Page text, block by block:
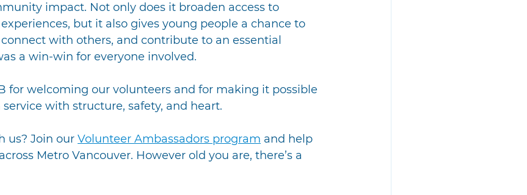
impact. Not only does it broaden access to
but it also gives young people a chance to
with others, and contribute to an essential
a win-win for everyone involved.
for welcoming our volunteers and for making it possible
with structure, safety, and heart.
us? Join our Volunteer Ambassadors program and help
Metro Vancouver. However old you are, there’s a